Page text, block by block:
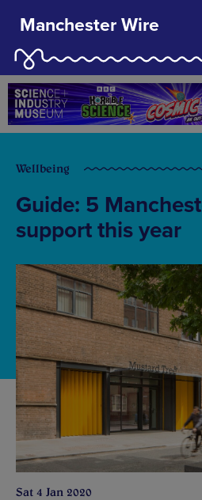
Manchester Wire
Wellbeing
Guide: 5
support this year
Sat 4 Jan 2020